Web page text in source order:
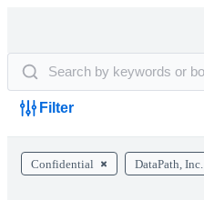
Filter
Confidential DataPath, Inc.